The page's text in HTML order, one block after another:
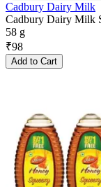
Cadbury Dairy Milk
Cadbury Dairy Milk
58 g
₹98
Add to Cart